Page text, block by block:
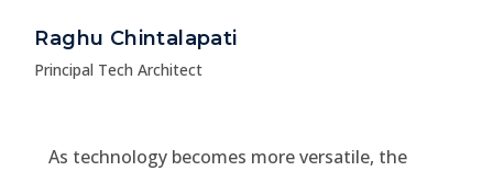
Raghu Chintalapati
Principal Tech Architect
As technology becomes more versatile, the